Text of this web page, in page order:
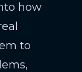
how
to